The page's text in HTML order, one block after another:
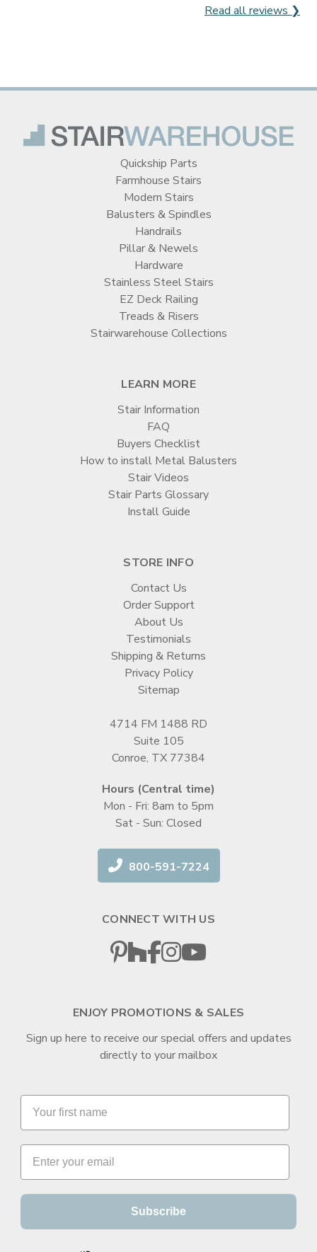
Read all reviews ❯
Quickship Parts
Farmhouse Stairs
Modern Stairs
Balusters & Spindles
Handrails
Pillar & Newels
Hardware
Stainless Steel Stairs
EZ Deck Railing
Treads & Risers
Stairwarehouse Collections
LEARN MORE
Stair Information
FAQ
Buyers Checklist
How to install Metal Balusters
Stair Videos
Stair Parts Glossary
Install Guide
STORE INFO
Contact Us
Order Support
About Us
Testimonials
Shipping & Returns
Privacy Policy
Sitemap
4714 FM 1488 RD
Suite 105
Conroe, TX 77384
Hours (Central time)
Mon - Fri: 8am to 5pm
Sat - Sun: Closed
800-591-7224
CONNECT WITH US
ENJOY PROMOTIONS & SALES
Sign up here to receive our special offers and updates
directly to your mailbox
Subscribe